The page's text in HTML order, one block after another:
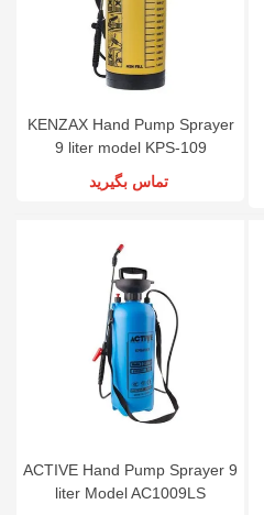
KENZAX Hand Pump Sprayer
9 liter model KPS-109
تماس بگیرید
ACTIVE Hand Pump Sprayer 9
liter Model AC1009LS